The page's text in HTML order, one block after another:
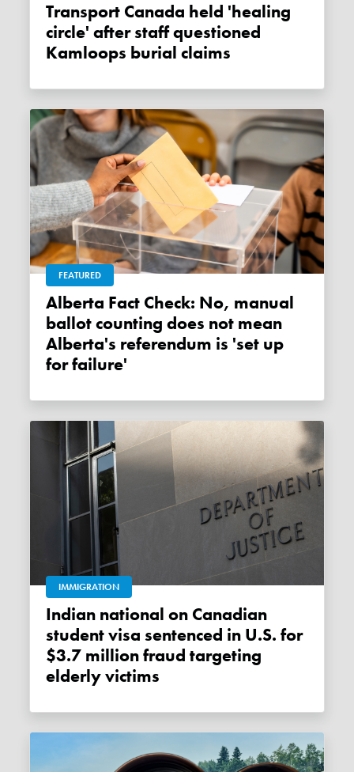
Transport Canada held 'healing
circle' after staff questioned
Kamloops burial claims
FEATURED
Alberta Fact Check: No, manual
ballot counting does not mean
Alberta's referendum is 'set up
for failure'
IMMIGRATION
Indian national on Canadian
student visa sentenced in U.S. for
$3.7 million fraud targeting
elderly victims